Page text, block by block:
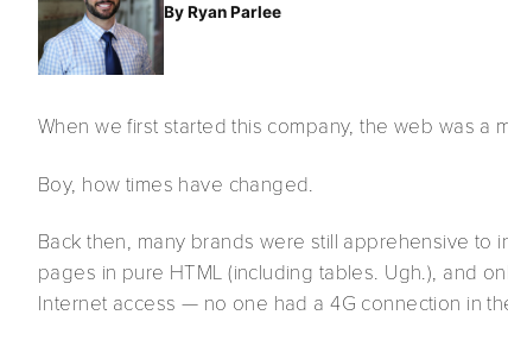
By Ryan Parlee
When we first started this company, the web was a
Boy, how times have changed.
Back then, many brands were still apprehensive
pages in pure HTML (including tables. Ugh.), and
Internet access — no one had a 4G connection in